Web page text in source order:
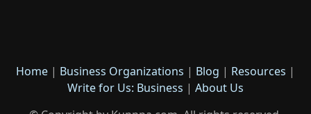
Home | Business Organizations | Blog | Resources |
Write for Us: Business | About Us